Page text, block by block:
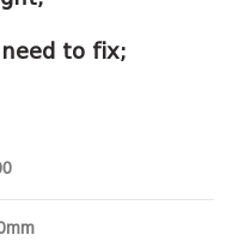
to fix;